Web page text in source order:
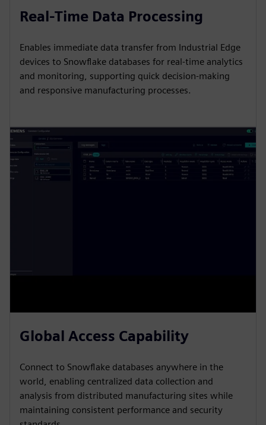
Real-Time Data Processing
Enables immediate data transfer from Industrial Edge
devices to Snowflake databases for real-time analytics
and monitoring, supporting quick decision-making
and responsive manufacturing processes.
Global Access Capability
Connect to Snowflake databases anywhere in the
world, enabling centralized data collection and
analysis from distributed manufacturing sites while
maintaining consistent performance and security